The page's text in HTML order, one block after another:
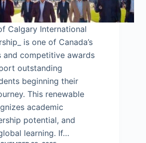
Calgary International
is one of Canada’s
and competitive awards
outstanding
beginning their
This renewable
academic
potential, and
learning. If…